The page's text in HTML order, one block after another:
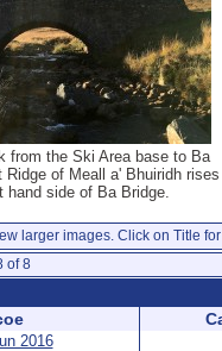
from the Ski Area base to Ba
of Meall a' Bhuiridh rises
hand side of Ba Bridge.
larger images. Click on Title
of 8
2016